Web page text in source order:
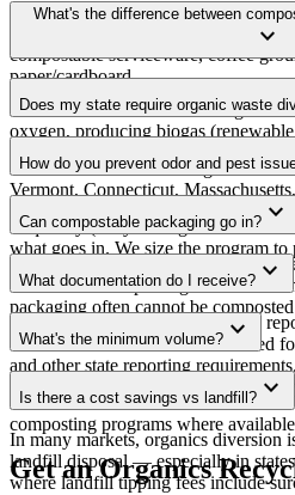
Pre-consumer food waste (prep
waste (plate scrapings), expired
compostable serviceware, coffee
paper/cardboard.
What's the difference between
expand_more
Composting decomposes organics
soil amendment. Anaerobic
oxygen, producing biogas
route to whichever facility is
Does my state require organic waste
As of 2025, 13+ states have passed
mandates for commercial
Vermont, Connecticut,
strictest. Contact us for your state's
How do you prevent odor and pest
Proper containers with tight-fitting
frequency (daily for high-volume
what goes in. We size the program
odor.
Can compostable packaging go in? expand_more
BPI-certified compostable
commercial composting facilities.
packaging often cannot be
What documentation do I receive? expand_more
Weight tickets, monthly diversion
calculations. Annual data formatted
and other state reporting requirements.
What's the minimum volume? expand_more
For dedicated organics pickup: one
minimum. Smaller volumes can
composting programs where
Is there a cost savings vs landfill? expand_more
In many markets, organics diversion
landfill disposal — especially in
where landfill tipping fees include
Get an Organics